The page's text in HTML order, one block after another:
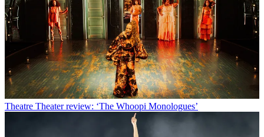
Theatre Theater review: ‘The Whoopi Monologues’